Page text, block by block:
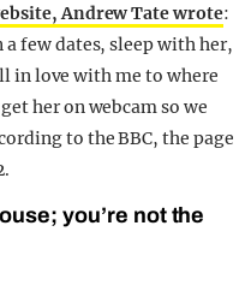
Andrew Tate wrote:
few dates, sleep with her,
in love with me to where
her on webcam so we
to the BBC, the page
you’re not the